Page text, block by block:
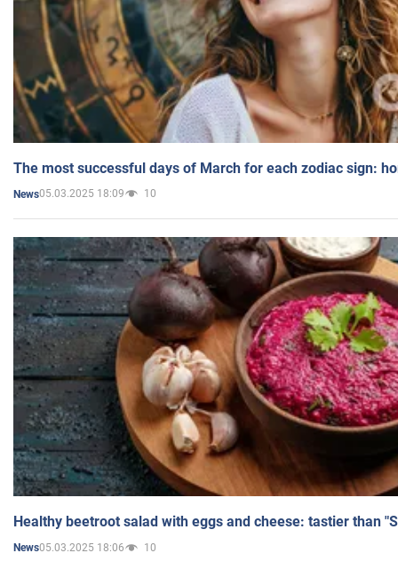
The most successful days of March for each zodiac sign:
News05.03.2025 18:09 10
Healthy beetroot salad with eggs and cheese: tastier than
News05.03.2025 18:06 10